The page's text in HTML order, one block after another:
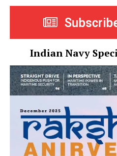
Indian Navy